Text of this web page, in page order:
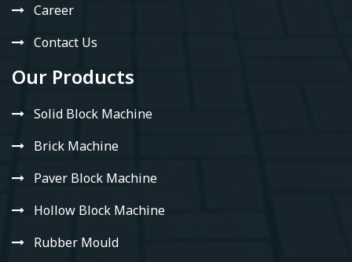
Career
Contact Us
Our Products
Solid Block Machine
Brick Machine
Paver Block Machine
Hollow Block Machine
Rubber Mould